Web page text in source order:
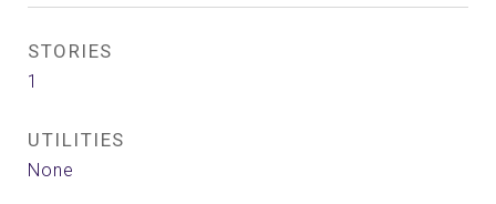
STORIES
1
UTILITIES
None